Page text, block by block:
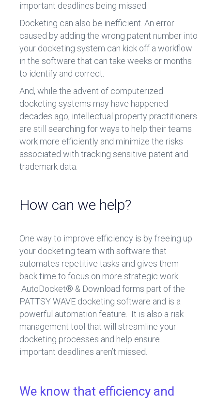
important deadlines being missed.
Docketing can also be inefficient. An error
caused by adding the wrong patent number into
your docketing system can kick off a workflow
in the software that can take weeks or months
to identify and correct.
And, while the advent of computerized
docketing systems may have happened
decades ago, intellectual property practitioners
are still searching for ways to help their teams
work more efficiently and minimize the risks
associated with tracking sensitive patent and
trademark data.
How can we help?
One way to improve efficiency is by freeing up
your docketing team with software that
automates repetitive tasks and gives them
back time to focus on more strategic work.
AutoDocket® & Download forms part of the
PATTSY WAVE docketing software and is a
powerful automation feature.
It is also a risk
management tool that will streamline your
docketing processes and help ensure
important deadlines aren’t missed.
We know that efficiency and